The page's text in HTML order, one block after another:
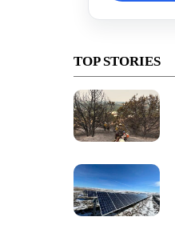
TOP STORIES